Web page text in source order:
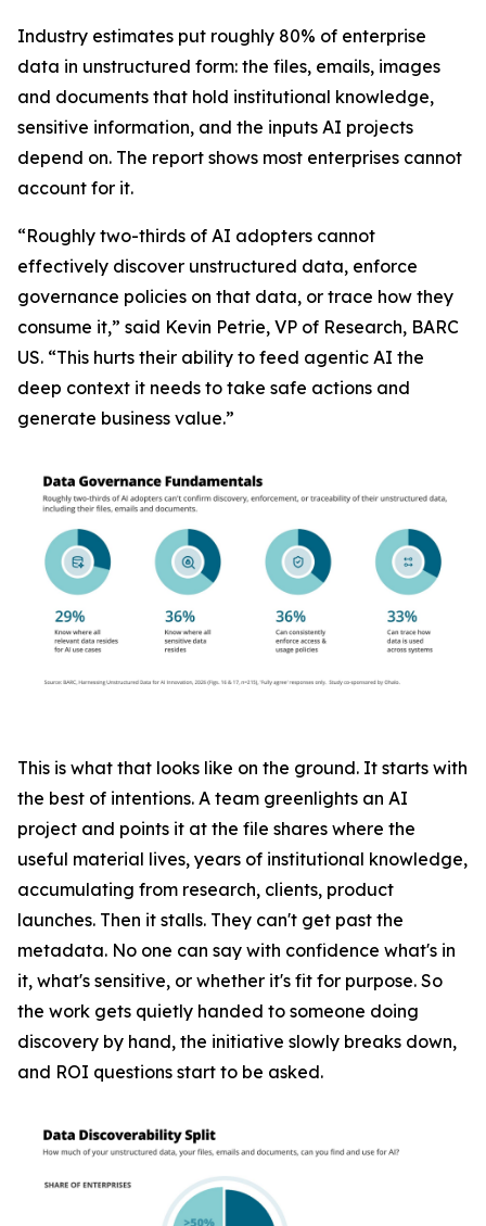
Industry estimates put roughly 80% of enterprise
data in unstructured form: the files, emails, images
and documents that hold institutional knowledge,
sensitive information, and the inputs AI projects
depend on. The report shows most enterprises cannot
account for it.
“Roughly two-thirds of AI adopters cannot
effectively discover unstructured data, enforce
governance policies on that data, or trace how they
consume it,” said Kevin Petrie, VP of Research, BARC
US. “This hurts their ability to feed agentic AI the
deep context it needs to take safe actions and
generate business value.”
This is what that looks like on the ground. It starts with
the best of intentions. A team greenlights an AI
project and points it at the file shares where the
useful material lives, years of institutional knowledge,
accumulating from research, clients, product
launches. Then it stalls. They can't get past the
metadata. No one can say with confidence what's in
it, what's sensitive, or whether it's fit for purpose. So
the work gets quietly handed to someone doing
discovery by hand, the initiative slowly breaks down,
and ROI questions start to be asked.